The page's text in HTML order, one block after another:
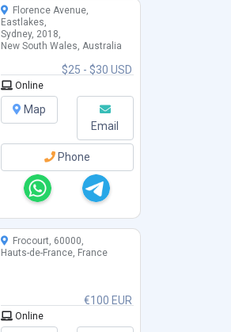
$25 - $30 USD
Florence Avenue,
Eastlakes,
Sydney, 2018,
New South Wales, Australia
Online
Map
Email
Phone
€100 EUR
Frocourt, 60000,
Hauts-de-France, France
Online